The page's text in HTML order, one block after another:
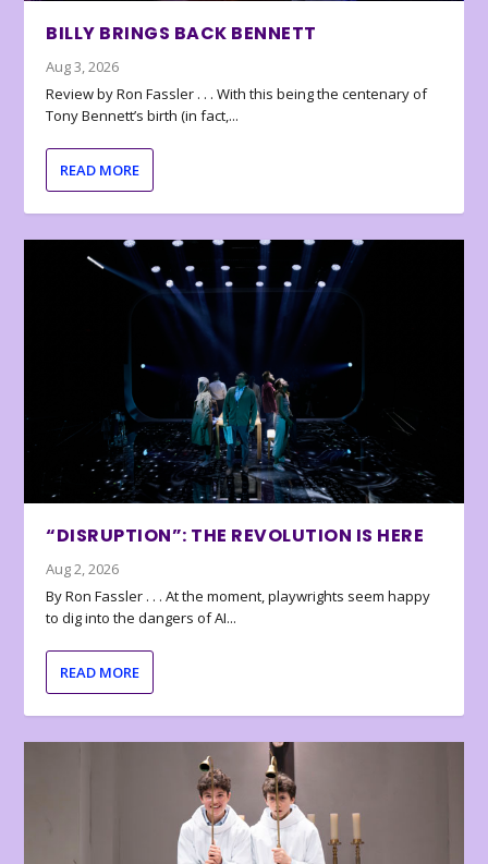
BILLY BRINGS BACK BENNETT
Aug 3, 2026
Review by Ron Fassler . . . With this being the centenary of
Tony Bennett’s birth (in fact,...
READ MORE
“DISRUPTION”: THE REVOLUTION IS HERE
Aug 2, 2026
By Ron Fassler . . . At the moment, playwrights seem happy
to dig into the dangers of AI...
READ MORE